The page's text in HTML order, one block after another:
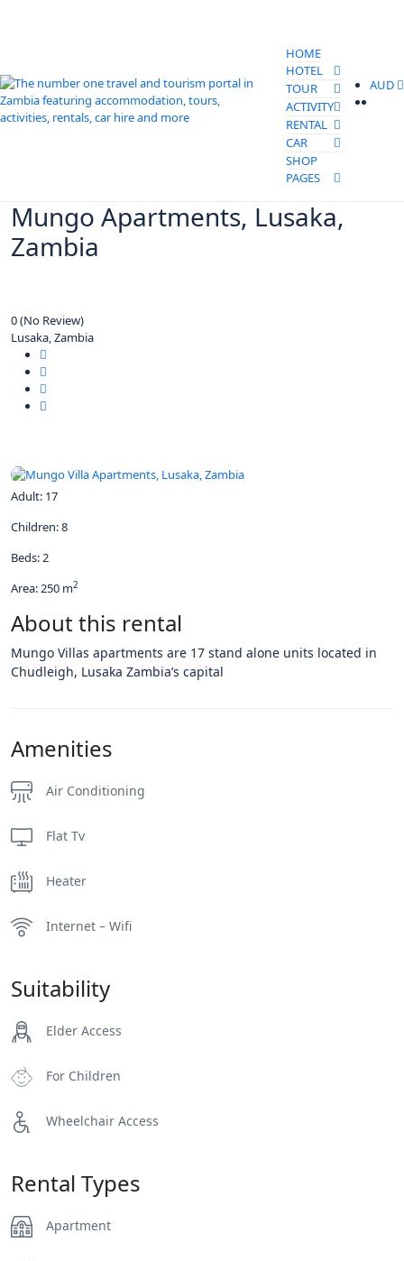
HOME
HOTEL
TOUR
ACTIVITY
RENTAL
CAR
SHOP
PAGES
AUD
Mungo Apartments, Lusaka,
Zambia
0(No Review)
Lusaka, Zambia
Adult: 17
Children: 8
Beds: 2
Area: 250 m2
About this rental
Mungo Villas apartments are 17 stand alone units located in
Chudleigh, Lusaka Zambia’s capital
Amenities
Air Conditioning
Flat Tv
Heater
Internet – Wifi
Suitability
Elder Access
For Children
Wheelchair Access
Rental Types
Apartment